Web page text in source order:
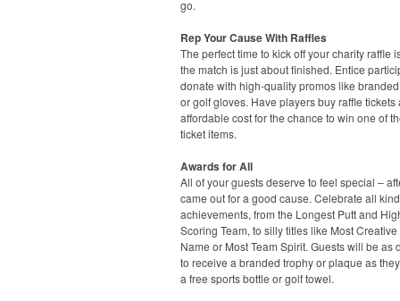
go.
Rep Your Cause With Raffles
The perfect time to kick off your charity raffle
the match is just about finished. Entice
donate with high-quality promos like
or golf gloves. Have players buy raffle tickets
affordable cost for the chance to win one of
ticket items.
Awards for All
All of your guests deserve to feel special –
came out for a good cause. Celebrate all
achievements, from the Longest Putt and
Scoring Team, to silly titles like Most Creative
Name or Most Team Spirit. Guests will be as
to receive a branded trophy or plaque as
a free sports bottle or golf towel.